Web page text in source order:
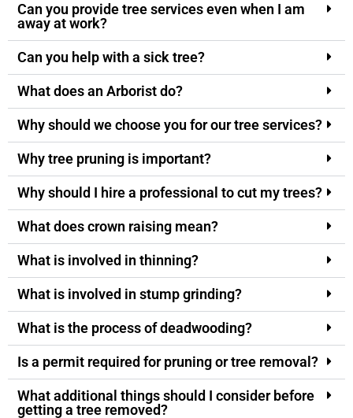
Can you provide tree services even when I am
away at work?
Can you help with a sick tree?
What does an Arborist do?
Why should we choose you for our tree services?
Why tree pruning is important?
Why should I hire a professional to cut my trees?
What does crown raising mean?
What is involved in thinning?
What is involved in stump grinding?
What is the process of deadwooding?
Is a permit required for pruning or tree removal?
What additional things should I consider before
getting a tree removed?